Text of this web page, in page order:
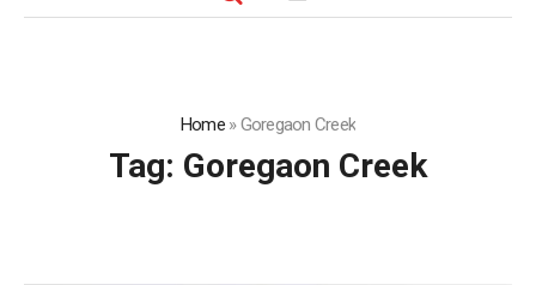
Home»Goregaon Creek
Tag: Goregaon Creek